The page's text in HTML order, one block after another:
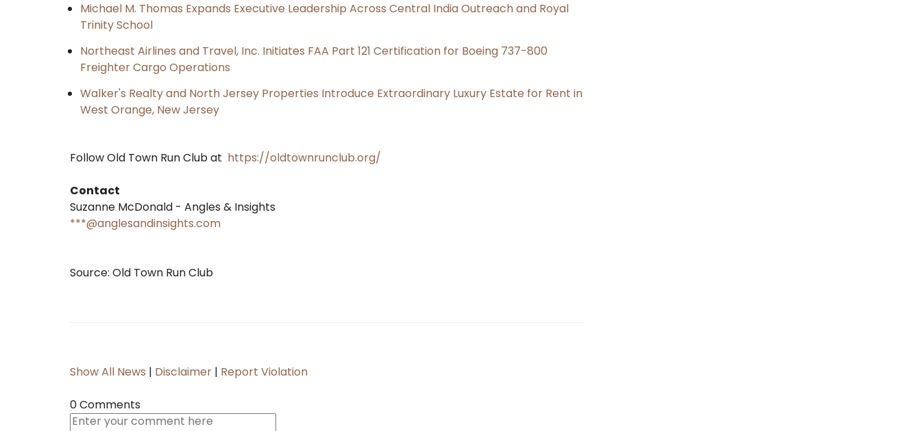
Michael M. Thomas Expands Executive Leadership Across Central India Outreach and Royal
Trinity School
Northeast Airlines and Travel, Inc. Initiates FAA Part 121 Certification for Boeing 737-800
Freighter Cargo Operations
Walker's Realty and North Jersey Properties Introduce Extraordinary Luxury Estate for Rent in
West Orange, New Jersey
Follow Old Town Run Club at https://oldtownrunclub.org/
Contact
Suzanne McDonald - Angles & Insights
***@anglesandinsights.com
Source: Old Town Run Club
Show All News | Disclaimer | Report Violation
0 Comments